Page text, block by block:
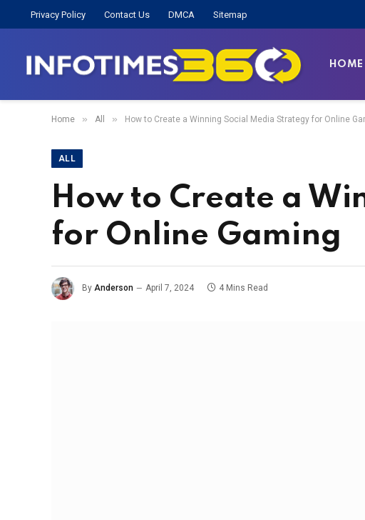
Privacy Policy Contact Us DMCA Sitemap
HOME
Home » All » How to Create a Winning Social Media Strategy for Online
ALL
How to Create a
for Online Gaming
By Anderson April 7, 2024 4 Mins Read